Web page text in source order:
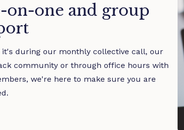
on-one and group
it's during our monthly collective call, our
community or through office hours with
we're here to make sure you are